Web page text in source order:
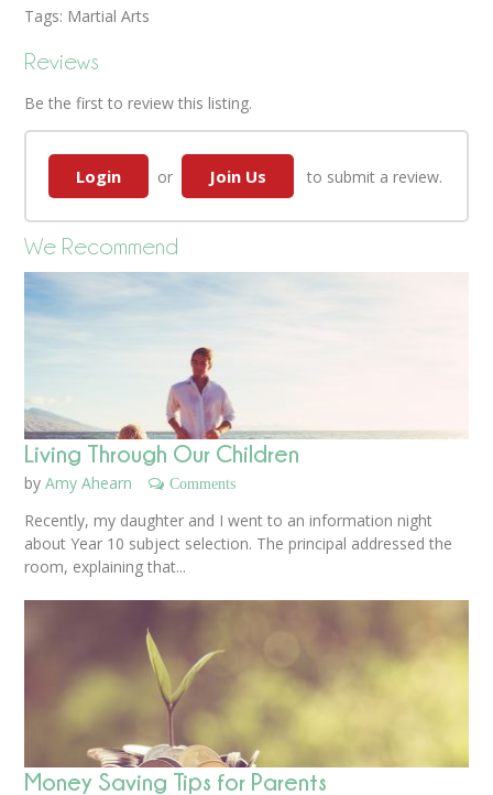
Tags: Martial Arts
Reviews
Be the first to review this listing.
Login or Join Us to submit a review.
We Recommend
Living Through Our Children
byAmy Ahearn Comments
Recently, my daughter and I went to an information night
about Year 10 subject selection. The principal addressed the
room, explaining that...
Money Saving Tips for Parents